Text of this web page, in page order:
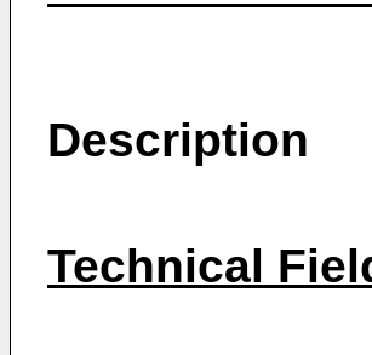
Description
Technical